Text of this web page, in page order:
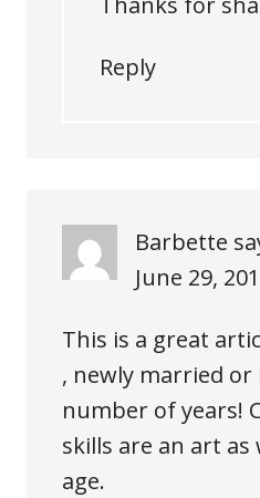
Reply
Barbette
June 29,
This is a great
, newly married
number of years!
skills are an art as
age.